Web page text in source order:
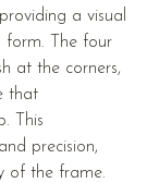
a visual
form. The four
at the corners,
that
This
precision,
of the frame.